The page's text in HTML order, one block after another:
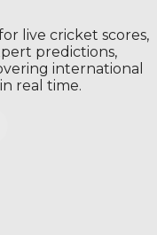
live cricket scores,
predictions,
international
real time.